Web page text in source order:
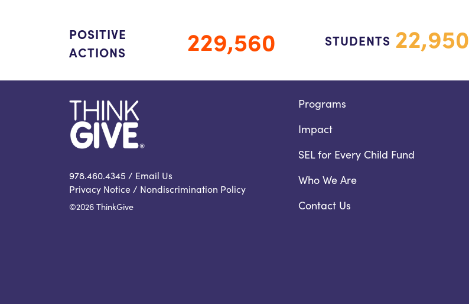
POSITIVE
ACTIONS
229,560 STUDENTS 22,950
978.460.4345 / Email Us
Privacy Notice / Nondiscrimination Policy
©2026 ThinkGive
Programs
Impact
SEL for Every Child Fund
Who We Are
Contact Us